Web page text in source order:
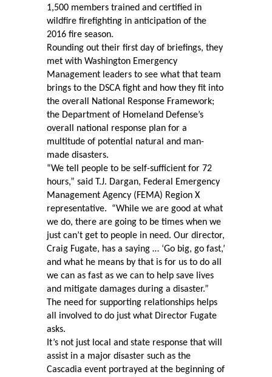
1,500 members trained and certified in
wildfire firefighting in anticipation of the
2016 fire season.
Rounding out their first day of briefings, they
met with Washington Emergency
Management leaders to see what that team
brings to the DSCA fight and how they fit into
the overall National Response Framework;
the Department of Homeland Defense’s
overall national response plan for a
multitude of potential natural and man-
made disasters.
“We tell people to be self-sufficient for 72
hours,” said T.J. Dargan, Federal Emergency
Management Agency (FEMA) Region X
representative.
“While we are good at what
we do, there are going to be times when we
just can’t get to people in need. Our director,
Craig Fugate, has a saying … ‘Go big, go fast,’
and what he means by that is for us to do all
we can as fast as we can to help save lives
and mitigate damages during a disaster.”
The need for supporting relationships helps
all involved to do just what Director Fugate
asks.
It’s not just local and state response that will
assist in a major disaster such as the
Cascadia event portrayed at the beginning of